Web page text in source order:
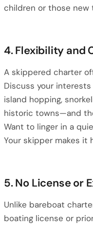
children or those new
4. Flexibility and
A skippered charter
Discuss your
island hopping,
historic towns—and
Want to linger in a
Your skipper makes it
5. No License or
Unlike bareboat
boating license or